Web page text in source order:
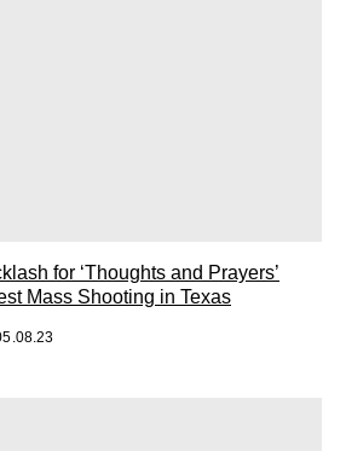
for ‘Thoughts and Prayers’
Mass Shooting in Texas